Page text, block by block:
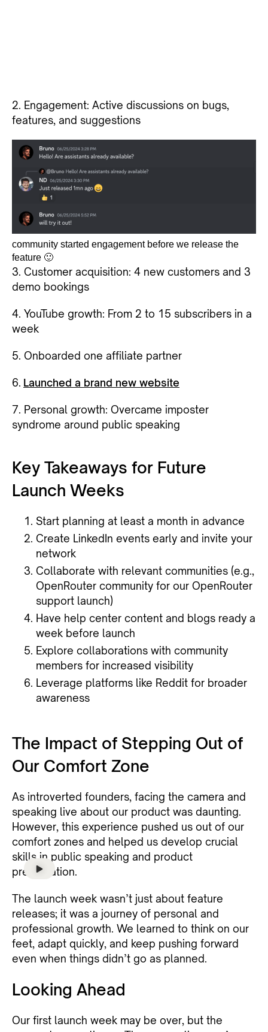
2. Engagement: Active discussions on bugs,
features, and suggestions
community started engagement before we release the
feature 🙂
3. Customer acquisition: 4 new customers and 3
demo bookings
4. YouTube growth: From 2 to 15 subscribers in a
week
5. Onboarded one affiliate partner
6. Launched a brand new website
7. Personal growth: Overcame imposter
syndrome around public speaking
Key Takeaways for Future
Launch Weeks
Start planning at least a month in advance
Create LinkedIn events early and invite your
network
Collaborate with relevant communities (e.g.,
OpenRouter community for our OpenRouter
support launch)
Have help center content and blogs ready a
week before launch
Explore collaborations with community
members for increased visibility
Leverage platforms like Reddit for broader
awareness
The Impact of Stepping Out of
Our Comfort Zone
As introverted founders, facing the camera and
speaking live about our product was daunting.
However, this experience pushed us out of our
comfort zones and helped us develop crucial
skills in public speaking and product
presentation.
The launch week wasn’t just about feature
releases; it was a journey of personal and
professional growth. We learned to think on our
feet, adapt quickly, and keep pushing forward
even when things didn’t go as planned.
Looking Ahead
Our first launch week may be over, but the